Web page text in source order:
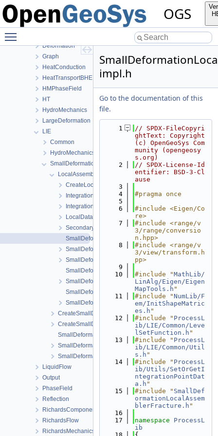
OGS
BoundaryConditionAndSourceTerm
Common
ComponentTransport
Deformation
Graph
HeatConduction
HeatTransportBHE
HMPhaseField
HT
HydroMechanics
LargeDeformation
LIE
Common
HydroMechanics
SmallDeformation
LocalAssembler
CreateLocalAssemblers.h
IntegrationPointDataFracture.h
IntegrationPointDataMatrix.h
LocalDataInitializer.h
SecondaryData.h
SmallDeformationLocalAssemblerFracture-impl.h
SmallDeformationLocalAssemblerFracture.h
SmallDeformationLocalAssemblerInterface.h
SmallDeformationLocalAssemblerMatrix-impl.h
SmallDeformationLocalAssemblerMatrix.h
SmallDeformationLocalAssemblerMatrixNearFracture-
SmallDeformationLocalAssemblerMatrixNearFracture.h
CreateSmallDeformationProcess.cpp
CreateSmallDeformationProcess.h
SmallDeformationProcess.cpp
SmallDeformationProcess.h
SmallDeformationProcessData.h
LiquidFlow
Output
PhaseField
Reflection
RichardsComponentTransport
RichardsFlow
RichardsMechanics
impl.h
Go to the documentation of this
file.
    1
// SPDX-FileCopyri
ghtText: Copyright
(c) OpenGeoSys Com
munity (opengeosy
s.org)
    2
// SPDX-License-Id
entifier: BSD-3-Cl
ause
    3
    4
#pragma once
    5
    6
#include <Eigen/Co
re>
    7
#include <range/v
3/range/conversio
n.hpp>
    8
#include <range/v
3/view/transform.h
pp>
    9
   10
#include "MathLib/
LinAlg/Eigen/Eigen
MapTools.h "
   11
#include "NumLib/F
em/InitShapeMatric
es.h "
   12
#include " ProcessL
ib/LIE/Common/Leve
lSetFunction.h "
   13
#include " ProcessL
ib/LIE/Common/Util
s.h "
   14
#include " ProcessL
ib/Utils/SetOrGetI
ntegrationPointDat
a.h "
   15
#include " SmallDef
ormationLocalAssem
blerFracture.h "
   16
   17
namespace ProcessL
ib